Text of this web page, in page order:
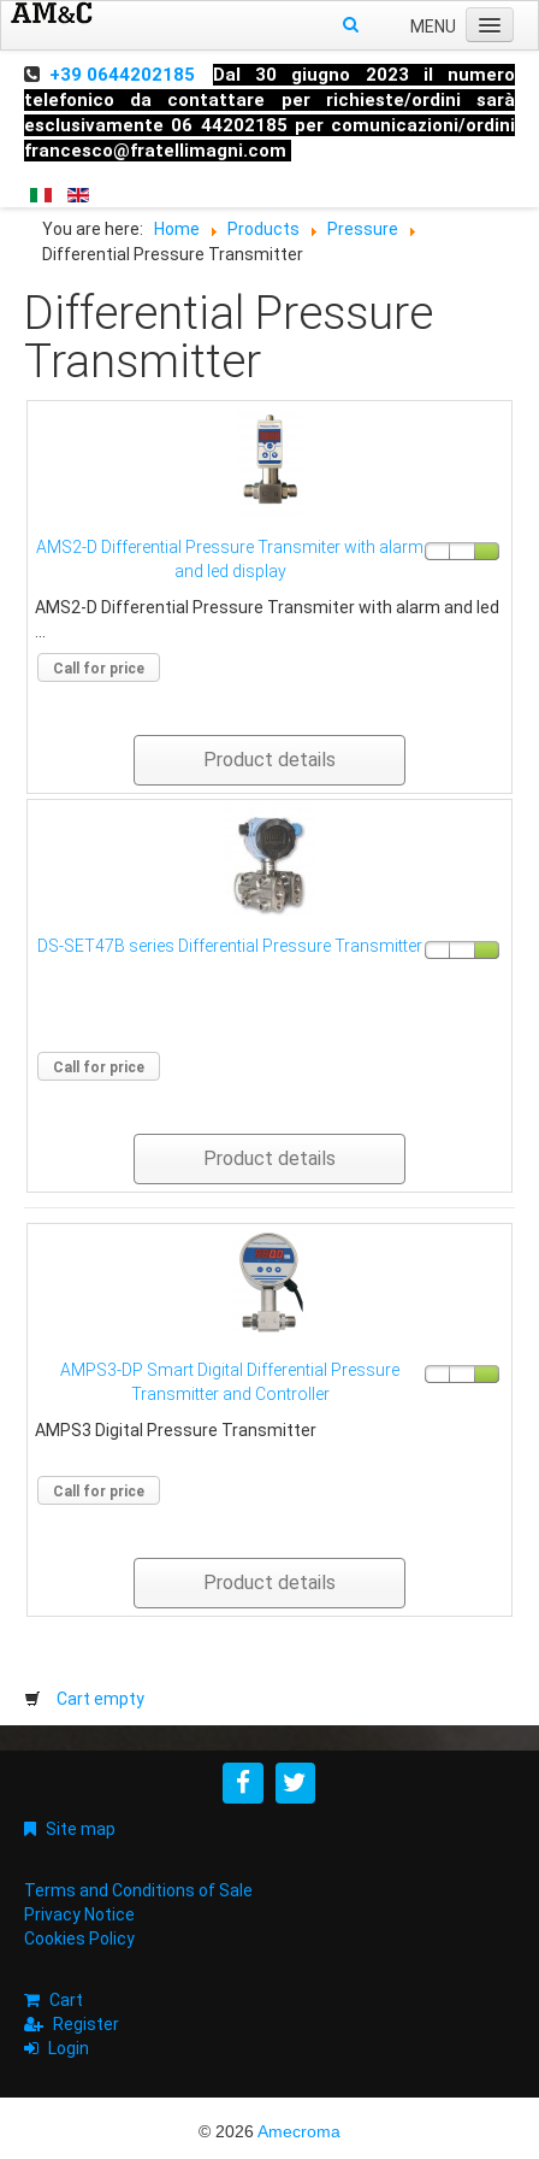
MENU
Home
About us
Products
Pressure
Temperature
HandHeld measuring instruments
Industrial Fittings
+39 0644202185
Dal 30 giugno 2023 il numero
telefonico da contattare per richieste/ordini sarà
esclusivamente 06 44202185 per comunicazioni/ordini
francesco@fratellimagni.com
You are here: Home Products
Pressure
Differential Pressure Transmitter
Differential Pressure
Transmitter
AMS2-D Differential Pressure Transmiter with alarm
and led display
AMS2-D Differential Pressure Transmiter with alarm and led
Call for price
Product details
DS-SET47B series Differential Pressure Transmitter
Call for price
Product details
AMPS3-DP Smart Digital Differential Pressure
Transmitter and Controller
AMPS3 Digital Pressure Transmitter
Call for price
Product details
Cart empty
Site map
Terms and Conditions of Sale
Privacy Notice
Cookies Policy
Cart
Register
Login
© 2026 Amecroma